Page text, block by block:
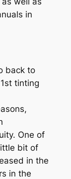
in
back to
tinting
One of
bit of
in the
in the